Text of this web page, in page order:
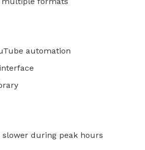
automation
slower during peak hours